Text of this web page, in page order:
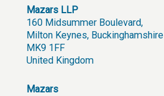
Mazars LLP
160 Midsummer Boulevard,
Milton Keynes, Buckinghamshire
MK9 1FF
United Kingdom
Mazars